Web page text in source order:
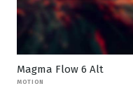
Magma Flow 6 Alt
MOTION